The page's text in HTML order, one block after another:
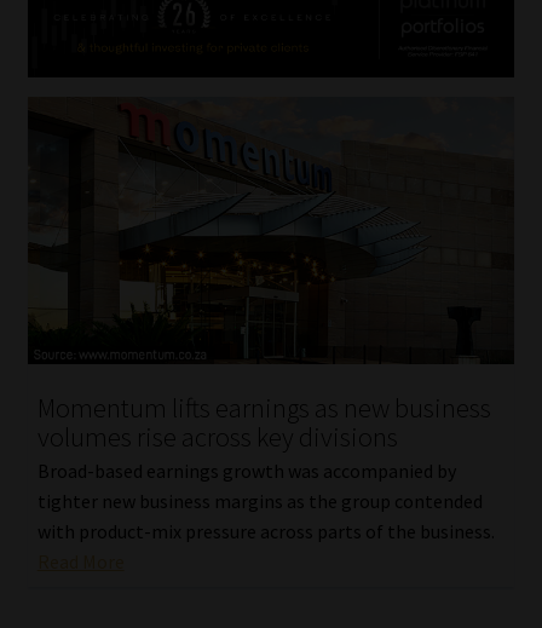
Momentum lifts earnings as new business
volumes rise across key divisions
Broad-based earnings growth was accompanied by
tighter new business margins as the group contended
with product-mix pressure across parts of the business.